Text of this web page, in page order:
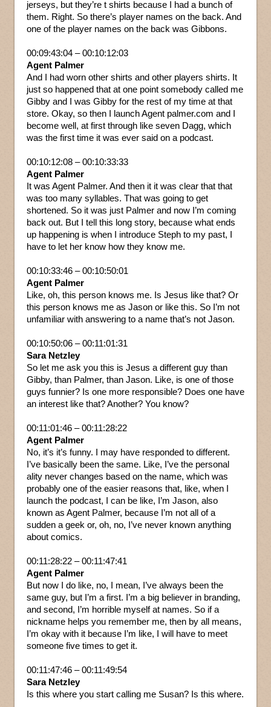
jerseys, but they’re t shirts because I had a bunch of
them. Right. So there’s player names on the back. And
one of the player names on the back was Gibbons.
00:09:43:04 – 00:10:12:03
Agent Palmer
And I had worn other shirts and other players shirts. It
just so happened that at one point somebody called me
Gibby and I was Gibby for the rest of my time at that
store. Okay, so then I launch Agent palmer.com and I
become well, at first through like seven Dagg, which
was the first time it was ever said on a podcast.
00:10:12:08 – 00:10:33:33
Agent Palmer
It was Agent Palmer. And then it it was clear that that
was too many syllables. That was going to get
shortened. So it was just Palmer and now I’m coming
back out. But I tell this long story, because what ends
up happening is when I introduce Steph to my past, I
have to let her know how they know me.
00:10:33:46 – 00:10:50:01
Agent Palmer
Like, oh, this person knows me. Is Jesus like that? Or
this person knows me as Jason or like this. So I’m not
unfamiliar with answering to a name that’s not Jason.
00:10:50:06 – 00:11:01:31
Sara Netzley
So let me ask you this is Jesus a different guy than
Gibby, than Palmer, than Jason. Like, is one of those
guys funnier? Is one more responsible? Does one have
an interest like that? Another? You know?
00:11:01:46 – 00:11:28:22
Agent Palmer
No, it’s it’s funny. I may have responded to different.
I’ve basically been the same. Like, I’ve the personal
ality never changes based on the name, which was
probably one of the easier reasons that, like, when I
launch the podcast, I can be like, I’m Jason, also
known as Agent Palmer, because I’m not all of a
sudden a geek or, oh, no, I’ve never known anything
about comics.
00:11:28:22 – 00:11:47:41
Agent Palmer
But now I do like, no, I mean, I’ve always been the
same guy, but I’m a first. I’m a big believer in branding,
and second, I’m horrible myself at names. So if a
nickname helps you remember me, then by all means,
I’m okay with it because I’m like, I will have to meet
someone five times to get it.
00:11:47:46 – 00:11:49:54
Sara Netzley
Is this where you start calling me Susan? Is this where.